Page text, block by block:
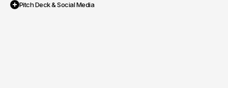
Pitch Deck & Social Media